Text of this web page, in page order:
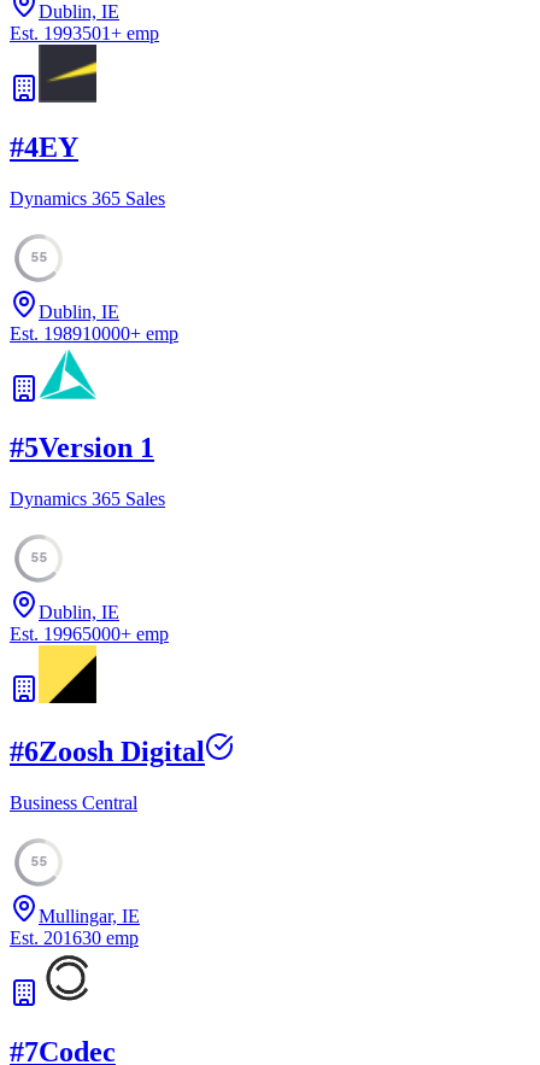
Dublin, IE
Est. 1993501+ emp
#4EY
Dynamics 365 Sales
55
Dublin, IE
Est. 198910000+ emp
#5Version 1
Dynamics 365 Sales
55
Dublin, IE
Est. 19965000+ emp
#6Zoosh Digital
Business Central
55
Mullingar, IE
Est. 201630 emp
#7Codec